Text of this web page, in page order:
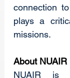
connection
plays a
missions.
About NUAIR
NUAIR is